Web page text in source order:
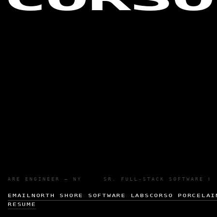
ENGINEER — NY SR. FULL-STACK
EMAIL NORTH SHORE SOFTWARE LABS CORSO
RESUME